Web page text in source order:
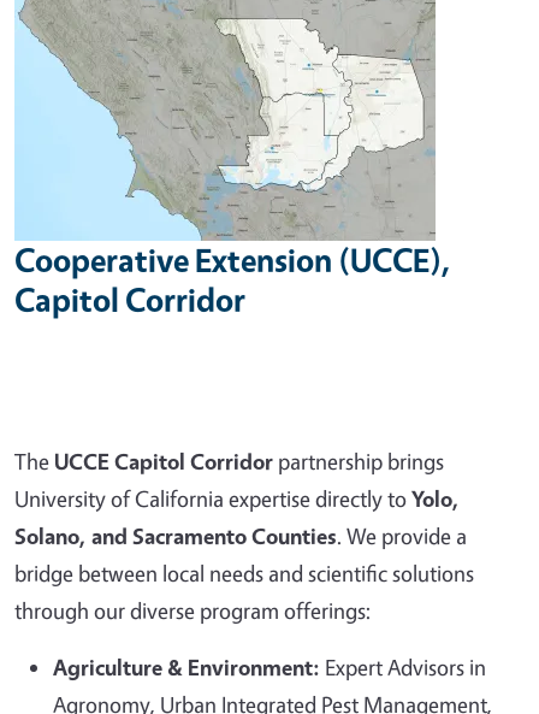
Cooperative Extension (UCCE),
Capitol Corridor
The UCCE Capitol Corridor partnership brings
University of California expertise directly toYolo,
Solano, and Sacramento Counties. We provide a
bridge between local needs and scientific solutions
through our diverse program offerings:
Agriculture & Environment: Expert Advisors in
Agronomy, Urban Integrated Pest Management,